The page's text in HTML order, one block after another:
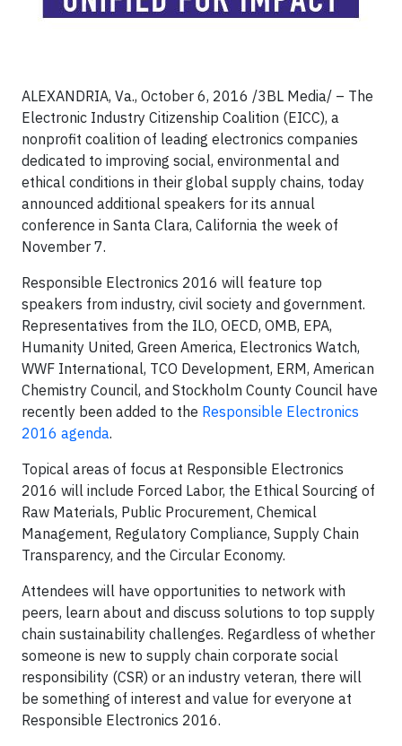
ALEXANDRIA, Va., October 6, 2016 /3BL Media/ – The
Electronic Industry Citizenship Coalition (EICC), a
nonprofit coalition of leading electronics companies
dedicated to improving social, environmental and
ethical conditions in their global supply chains, today
announced additional speakers for its annual
conference in Santa Clara, California the week of
November 7.
Responsible Electronics 2016 will feature top
speakers from industry, civil society and government.
Representatives from the ILO, OECD, OMB, EPA,
Humanity United, Green America, Electronics Watch,
WWF International, TCO Development, ERM, American
Chemistry Council, and Stockholm County Council have
recently been added to the Responsible Electronics
2016 agenda.
Topical areas of focus at Responsible Electronics
2016 will include Forced Labor, the Ethical Sourcing of
Raw Materials, Public Procurement, Chemical
Management, Regulatory Compliance, Supply Chain
Transparency, and the Circular Economy.
Attendees will have opportunities to network with
peers, learn about and discuss solutions to top supply
chain sustainability challenges. Regardless of whether
someone is new to supply chain corporate social
responsibility (CSR) or an industry veteran, there will
be something of interest and value for everyone at
Responsible Electronics 2016.